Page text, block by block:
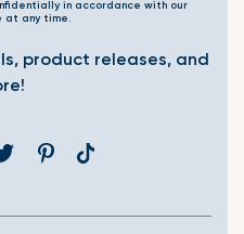
in accordance with our
at any time.
product releases, and
Twitter PinterestTranslation